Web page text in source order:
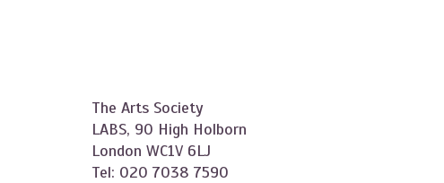
The Arts Society
LABS, 90 High Holborn
London WC1V 6LJ
Tel: 020 7038 7590